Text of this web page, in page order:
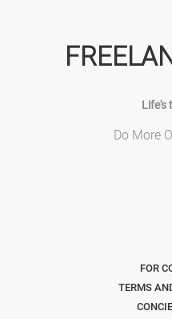
Life's
Do More
FOR
TERMS